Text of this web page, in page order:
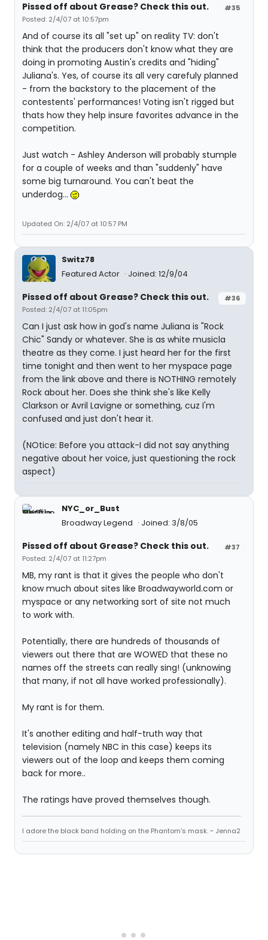
#35
Pissed off about Grease? Check this out.
Posted: 2/4/07 at 10:57pm
And of course its all "set up" on reality TV: don't
think that the producers don't know what they are
doing in promoting Austin's credits and "hiding"
Juliana's. Yes, of course its all very carefuly planned
- from the backstory to the placement of the
contestents' performances! Voting isn't rigged but
thats how they help insure favorites advance in the
competition.
Just watch - Ashley Anderson will probably stumple
for a couple of weeks and than "suddenly" have
some big turnaround. You can't beat the
underdog...
Updated On: 2/4/07 at 10:57 PM
Switz78
Featured Actor
Joined: 12/9/04
#36
Pissed off about Grease? Check this out.
Posted: 2/4/07 at 11:05pm
Can I just ask how in god's name Juliana is "Rock
Chic" Sandy or whatever. She is as white musicla
theatre as they come. I just heard her for the first
time tonight and then went to her myspace page
from the link above and there is NOTHING remotely
Rock about her. Does she think she's like Kelly
Clarkson or Avril Lavigne or something, cuz I'm
confused and just don't hear it.
(NOtice: Before you attack-I did not say anything
negative about her voice, just questioning the rock
aspect)
NYC_or_Bust
Broadway Legend
Joined: 3/8/05
#37
Pissed off about Grease? Check this out.
Posted: 2/4/07 at 11:27pm
MB, my rant is that it gives the people who don't
know much about sites like Broadwayworld.com or
myspace or any networking sort of site not much
to work with.
Potentially, there are hundreds of thousands of
viewers out there that are WOWED that these no
names off the streets can really sing! (unknowing
that many, if not all have worked professionally).
My rant is for them.
It's another editing and half-truth way that
television (namely NBC in this case) keeps its
viewers out of the loop and keeps them coming
back for more..
The ratings have proved themselves though.
I adore the black band holding on the Phantom's mask. ~ Jenna2